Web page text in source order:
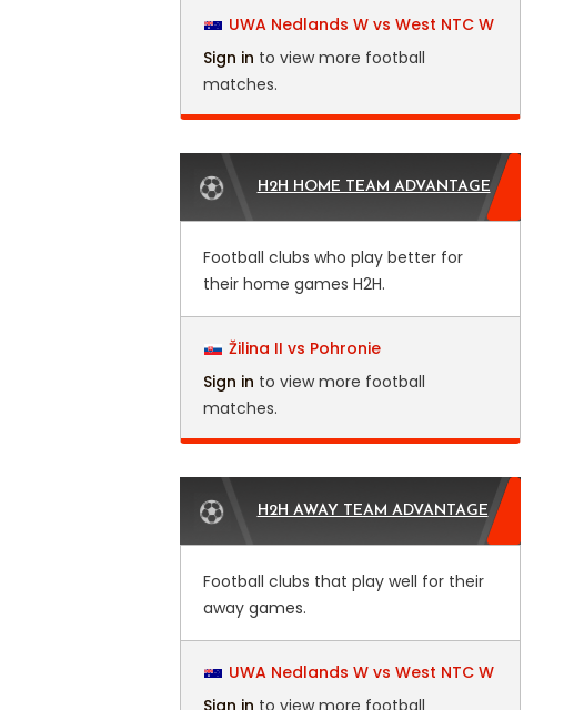
UWA Nedlands W vs West NTC W
Sign in to view more football
matches.
H2H HOME TEAM ADVANTAGE
Football clubs who play better for
their home games H2H.
Žilina II vs Pohronie
Sign in to view more football
matches.
H2H AWAY TEAM ADVANTAGE
Football clubs that play well for their
away games.
UWA Nedlands W vs West NTC W
Sign in to view more football